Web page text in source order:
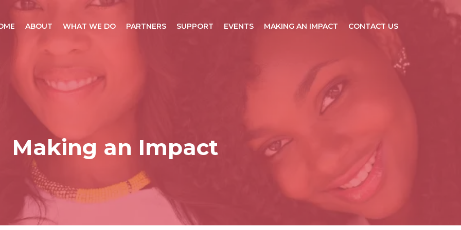
ABOUT WHAT WE DO PARTNERS SUPPORT EVENTS MAKING AN IMPACT CONTACT US
Making an Impact